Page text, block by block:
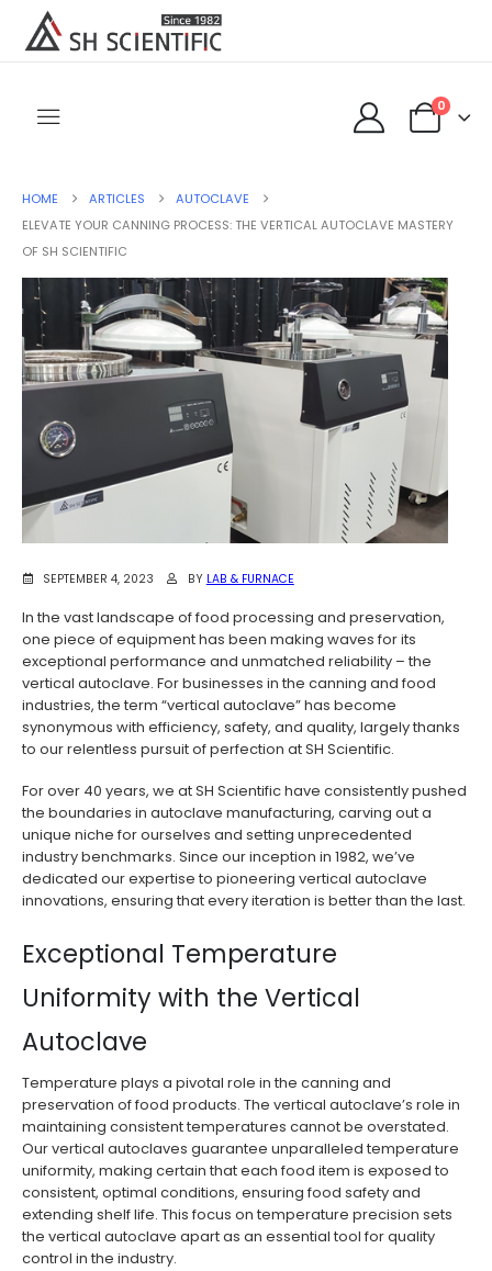
0
HOME ARTICLES
AUTOCLAVE
ELEVATE YOUR CANNING PROCESS: THE VERTICAL AUTOCLAVE MASTERY
OF SH SCIENTIFIC
SEPTEMBER 4, 2023 BY LAB & FURNACE
In the vast landscape of food processing and preservation,
one piece of equipment has been making waves for its
exceptional performance and unmatched reliability – the
vertical autoclave. For businesses in the canning and food
industries, the term “vertical autoclave” has become
synonymous with efficiency, safety, and quality, largely thanks
to our relentless pursuit of perfection at SH Scientific.
For over 40 years, we at SH Scientific have consistently pushed
the boundaries in autoclave manufacturing, carving out a
unique niche for ourselves and setting unprecedented
industry benchmarks. Since our inception in 1982, we’ve
dedicated our expertise to pioneering vertical autoclave
innovations, ensuring that every iteration is better than the last.
Exceptional Temperature
Uniformity with the Vertical
Autoclave
Temperature plays a pivotal role in the canning and
preservation of food products. The vertical autoclave’s role in
maintaining consistent temperatures cannot be overstated.
Our vertical autoclaves guarantee unparalleled temperature
uniformity, making certain that each food item is exposed to
consistent, optimal conditions, ensuring food safety and
extending shelf life. This focus on temperature precision sets
the vertical autoclave apart as an essential tool for quality
control in the industry.